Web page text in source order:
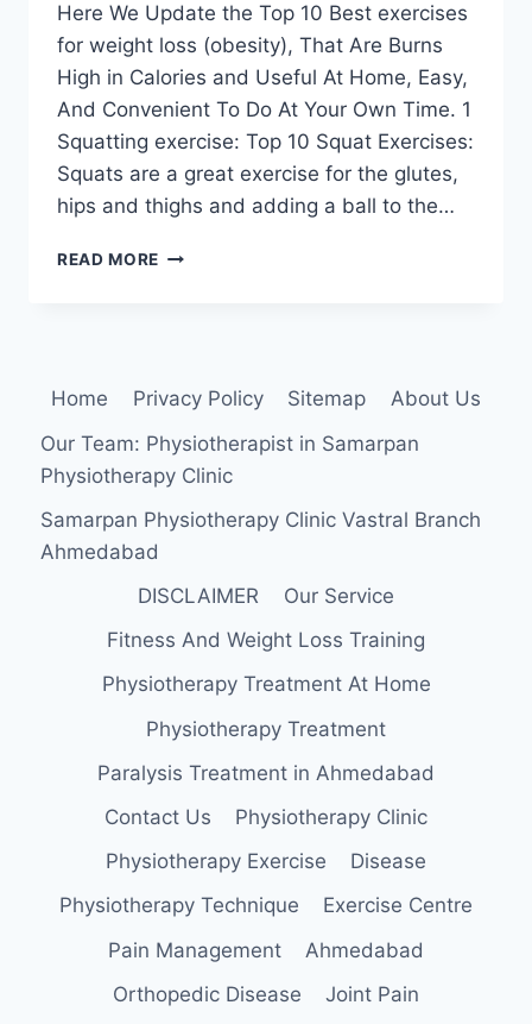
Here We Update the Top 10 Best exercises
for weight loss (obesity), That Are Burns
High in Calories and Useful At Home, Easy,
And Convenient To Do At Your Own Time. 1
Squatting exercise: Top 10 Squat Exercises:
Squats are a great exercise for the glutes,
hips and thighs and adding a ball to the…
READ MORE TOP
LOSS
Home Privacy Policy Sitemap
About Us
Our Team: Physiotherapist in Samarpan
Physiotherapy Clinic
Samarpan Physiotherapy Clinic Vastral Branch
Ahmedabad
DISCLAIMER
Our Service
Fitness And Weight Loss Training
Physiotherapy Treatment At Home
Physiotherapy Treatment
Paralysis Treatment in Ahmedabad
Contact Us
Physiotherapy Clinic
Physiotherapy Exercise
Disease
Physiotherapy Technique
Exercise Centre
Pain Management
Ahmedabad
Orthopedic Disease
Joint Pain